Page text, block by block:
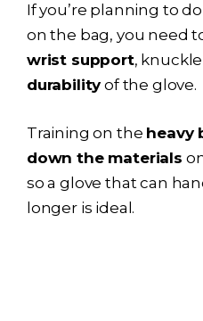
If you’re planning to
on the bag, you need
wrist support, knuckle
durabilityof the glove.
Training on the heavy
down the materials
so a glove that can
longer is ideal.